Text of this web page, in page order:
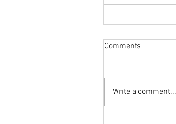
Comments
Write a comment...